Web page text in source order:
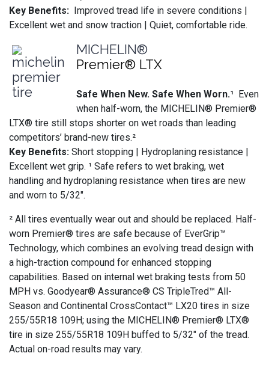
Key Benefits: Improved tread life in severe conditions |
Excellent wet and snow traction | Quiet, comfortable ride.
MICHELIN®
Premier® LTX
Safe When New. Safe When Worn.¹ Even
when half-worn, the MICHELIN® Premier®
LTX® tire still stops shorter on wet roads than leading
competitors’ brand-new tires.²
Key Benefits: Short stopping | Hydroplaning resistance |
Excellent wet grip. ¹ Safe refers to wet braking, wet
handling and hydroplaning resistance when tires are new
and worn to 5/32".
² All tires eventually wear out and should be replaced. Half-
worn Premier® tires are safe because of EverGrip™
Technology, which combines an evolving tread design with
a high-traction compound for enhanced stopping
capabilities. Based on internal wet braking tests from 50
MPH vs. Goodyear® Assurance® CS TripleTred™ All-
Season and Continental CrossContact™ LX20 tires in size
255/55R18 109H; using the MICHELIN® Premier® LTX®
tire in size 255/55R18 109H buffed to 5/32" of the tread.
Actual on-road results may vary.